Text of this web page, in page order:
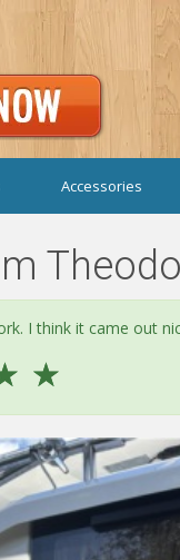
Accessories
I think it came out
☆